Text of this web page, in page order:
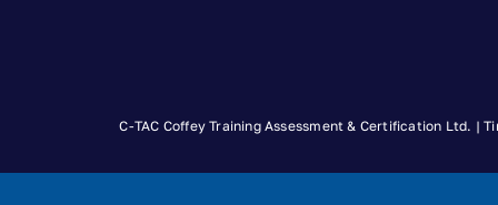
C-TAC Coffey Training Assessment & Certification Ltd. |